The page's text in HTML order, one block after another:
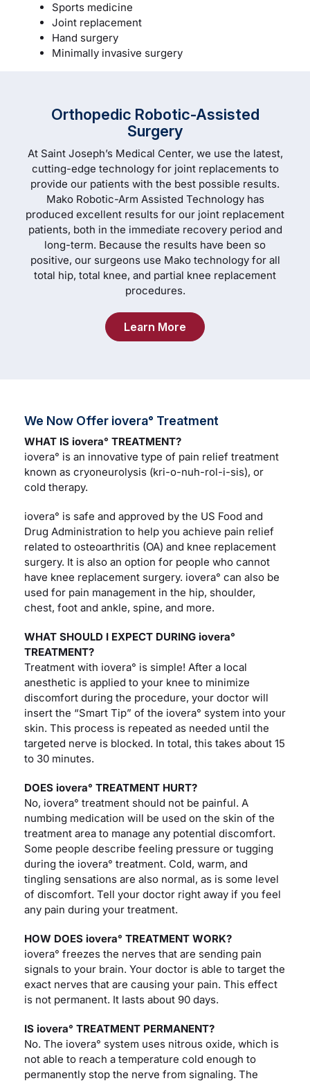
Sports medicine
Joint replacement
Hand surgery
Minimally invasive surgery
Orthopedic Robotic-Assisted
Surgery
At Saint Joseph’s Medical Center, we use the latest,
cutting-edge technology for joint replacements to
provide our patients with the best possible results.
Mako Robotic-Arm Assisted Technology has
produced excellent results for our joint replacement
patients, both in the immediate recovery period and
long-term. Because the results have been so
positive, our surgeons use Mako technology for all
total hip, total knee, and partial knee replacement
procedures.
Learn More
We Now Offer iovera° Treatment
WHAT IS iovera° TREATMENT?
iovera° is an innovative type of pain relief treatment
known as cryoneurolysis (kri-o-nuh-rol-i-sis), or
cold therapy.
iovera° is safe and approved by the US Food and
Drug Administration to help you achieve pain relief
related to osteoarthritis (OA) and knee replacement
surgery. It is also an option for people who cannot
have knee replacement surgery. iovera° can also be
used for pain management in the hip, shoulder,
chest, foot and ankle, spine, and more.
WHAT SHOULD I EXPECT DURING iovera°
TREATMENT?
Treatment with iovera° is simple! After a local
anesthetic is applied to your knee to minimize
discomfort during the procedure, your doctor will
insert the “Smart Tip” of the iovera° system into your
skin. This process is repeated as needed until the
targeted nerve is blocked. In total, this takes about 15
to 30 minutes.
DOES iovera° TREATMENT HURT?
No, iovera° treatment should not be painful. A
numbing medication will be used on the skin of the
treatment area to manage any potential discomfort.
Some people describe feeling pressure or tugging
during the iovera° treatment. Cold, warm, and
tingling sensations are also normal, as is some level
of discomfort. Tell your doctor right away if you feel
any pain during your treatment.
HOW DOES iovera° TREATMENT WORK?
iovera° freezes the nerves that are sending pain
signals to your brain. Your doctor is able to target the
exact nerves that are causing your pain. This effect
is not permanent. It lasts about 90 days.
IS iovera° TREATMENT PERMANENT?
No. The iovera° system uses nitrous oxide, which is
not able to reach a temperature cold enough to
permanently stop the nerve from signaling. The